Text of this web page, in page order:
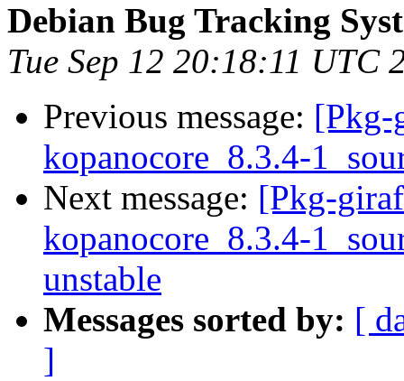
Debian Bug Tracking
Tue Sep 12 20:18:11 UTC
Previous message: [Pkg-
kopanocore_8.3.4-
Next message: [Pkg-
kopanocore_8.3.4-
unstable
Messages sorted by: [
]